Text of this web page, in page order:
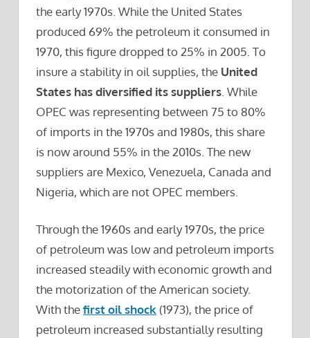
the early 1970s. While the United States
produced 69% the petroleum it consumed in
1970, this figure dropped to 25% in 2005. To
insure a stability in oil supplies, the United
States has diversified its suppliers . While
OPEC was representing between 75 to 80%
of imports in the 1970s and 1980s, this share
is now around 55% in the 2010s. The new
suppliers are Mexico, Venezuela, Canada and
Nigeria, which are not OPEC members.
Through the 1960s and early 1970s, the price
of petroleum was low and petroleum imports
increased steadily with economic growth and
the motorization of the American society.
With thefirst oil shock (1973), the price of
petroleum increased substantially resulting